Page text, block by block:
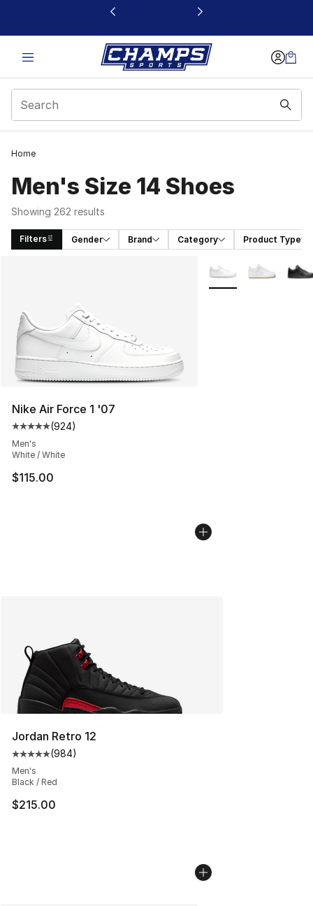
This link will open in a new window
Home
Men's Size 14 Shoes
Showing 262 results
Filters Gender Brand Category Product Type
Nike Air Force 1 '07
Average customer rating - [5 out of 5 stars], 924
(924)
Men's
White / White
$115.00
More Colors
Jordan Retro 12
Average customer rating - [5 out of 5 stars], 984
(984)
Men's
Black / Red
$215.00